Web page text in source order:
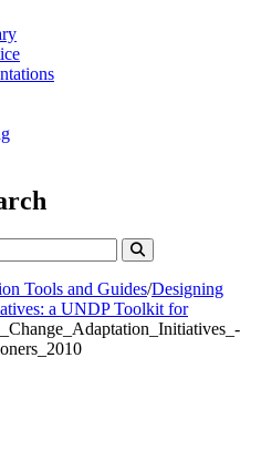
Tools and Guides/Designing
a UNDP Toolkit for